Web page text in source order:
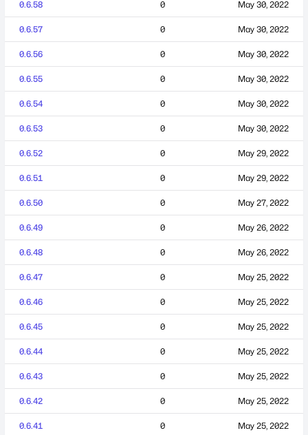
0.6.58 0 May 30, 2022
0.6.57 0 May 30, 2022
0.6.56 0 May 30, 2022
0.6.55 0 May 30, 2022
0.6.54 0 May 30, 2022
0.6.53 0 May 30, 2022
0.6.52 0 May 29, 2022
0.6.51 0 May 29, 2022
0.6.50 0 May 27, 2022
0.6.49 0 May 26, 2022
0.6.48 0 May 26, 2022
0.6.47 0 May 25, 2022
0.6.46 0 May 25, 2022
0.6.45 0 May 25, 2022
0.6.44 0 May 25, 2022
0.6.43 0 May 25, 2022
0.6.42 0 May 25, 2022
0.6.41 0 May 25, 2022